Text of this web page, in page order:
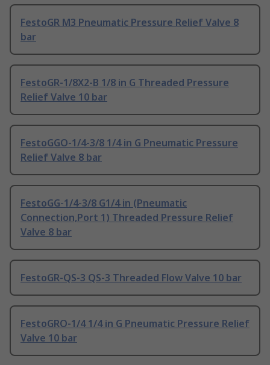
FestoGR M3 Pneumatic Pressure Relief Valve 8
bar
FestoGR-1/8X2-B 1/8 in G Threaded Pressure
Relief Valve 10 bar
FestoGGO-1/4-3/8 1/4 in G Pneumatic Pressure
Relief Valve 8 bar
FestoGG-1/4-3/8 G1/4 in (Pneumatic
Connection,Port 1) Threaded Pressure Relief
Valve 8 bar
FestoGR-QS-3 QS-3 Threaded Flow Valve 10 bar
FestoGRO-1/4 1/4 in G Pneumatic Pressure Relief
Valve 10 bar